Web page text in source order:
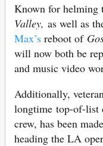
Known for helming
Valley, as well as
Max’s reboot of
will now both be
and music video
Additionally,
longtime top-of-list
crew, has been
heading the LA